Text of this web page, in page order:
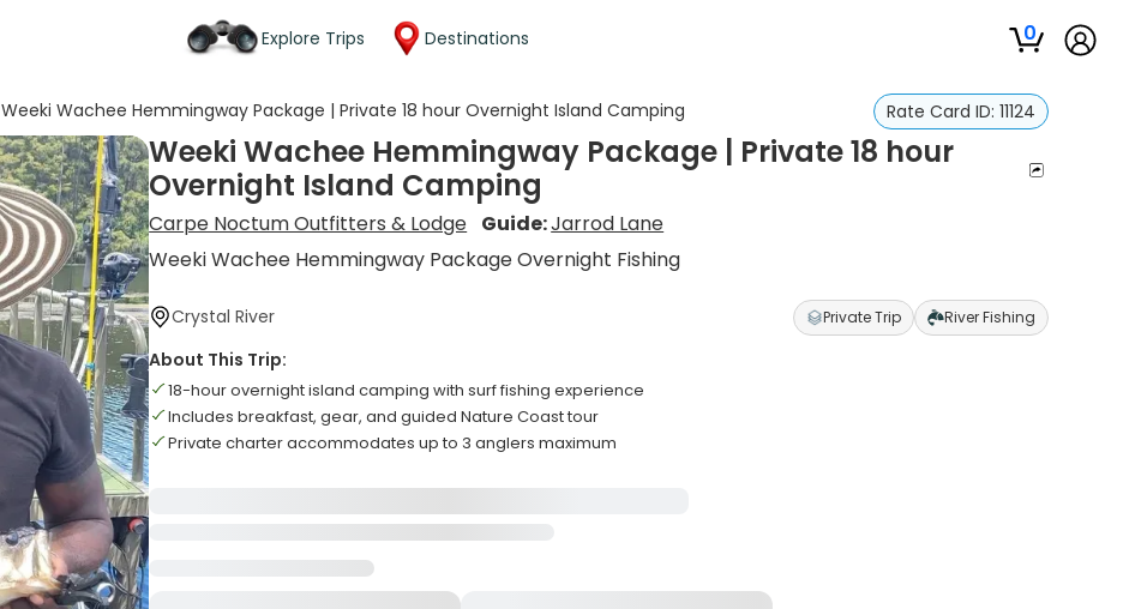
Explore Trips Destinations 0
Weeki Wachee Hemmingway Package | Private 18 hour Overnight Island Camping Rate Card ID: 11124
Weeki Wachee Hemmingway Package | Private 18 hour
Overnight Island Camping
Carpe Noctum Outfitters & Lodge Guide:Jarrod Lane
Weeki Wachee Hemmingway Package Overnight Fishing
Crystal River Private Trip River Fishing
About This Trip:
18-hour overnight island camping with surf fishing experience
Includes breakfast, gear, and guided Nature Coast tour
Private charter accommodates up to 3 anglers maximum